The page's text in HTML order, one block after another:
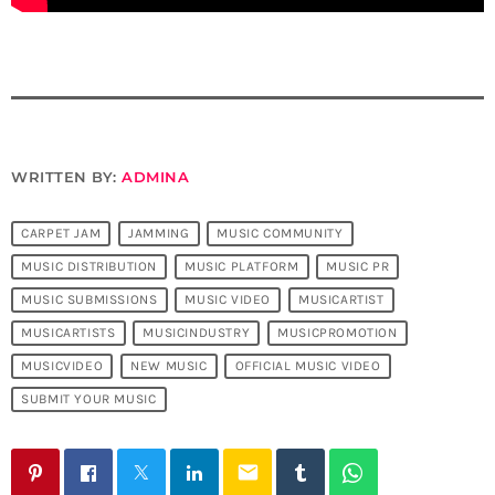
WRITTEN BY:ADMINA
CARPET JAM JAMMING MUSIC COMMUNITY
MUSIC DISTRIBUTION MUSIC PLATFORM MUSIC PR
MUSIC SUBMISSIONS MUSIC VIDEO MUSICARTIST
MUSICARTISTS MUSICINDUSTRY MUSICPROMOTION
MUSICVIDEO NEW MUSIC OFFICIAL MUSIC VIDEO
SUBMIT YOUR MUSIC
email